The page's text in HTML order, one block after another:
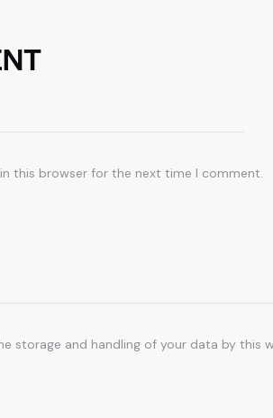
this browser for the next time I comment.
storage and handling of your data by this